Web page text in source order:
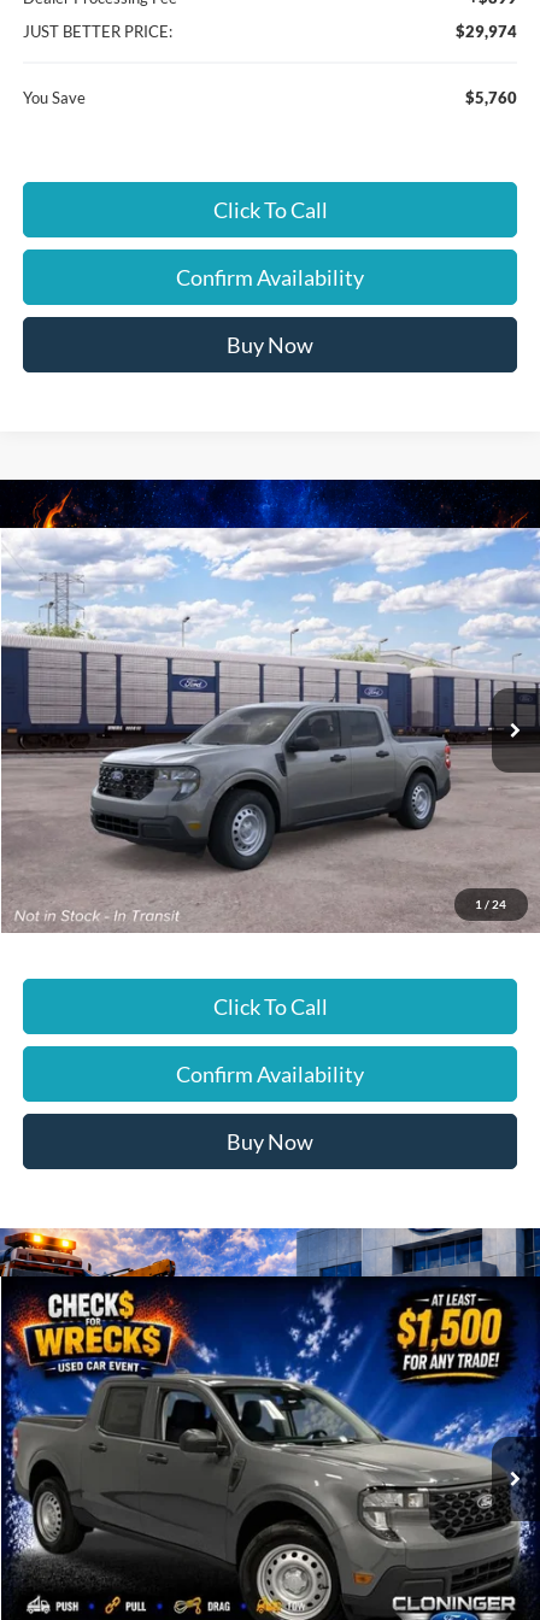
JUST BETTER PRICE:
$29,974
You Save $5,760
Click To Call
Confirm Availability
Buy Now
1 / 24
2026Ford Maverick XL
Special Offer
Cloninger Ford of Hickory
VIN:3FTTW8A38TRB24993
In Transit Ext. Int.
$29,990
JUST BETTER PRICE
Less
MSRP: $29,990
JUST BETTER PRICE: $29,990
Click To Call
Confirm Availability
Buy Now
Compare Vehicle
2026Ford MaverickXL
Special Offer
Cloninger Ford of Hickory
VIN:3FTTW8A30TRA93173Stock: 26T695Model:W8A
In Stock Ext. Int.
$30,139
JUST BETTER PRICE
Less
MSRP: $29,990
Cloninger Discount:
-$750
Compare Vehicle